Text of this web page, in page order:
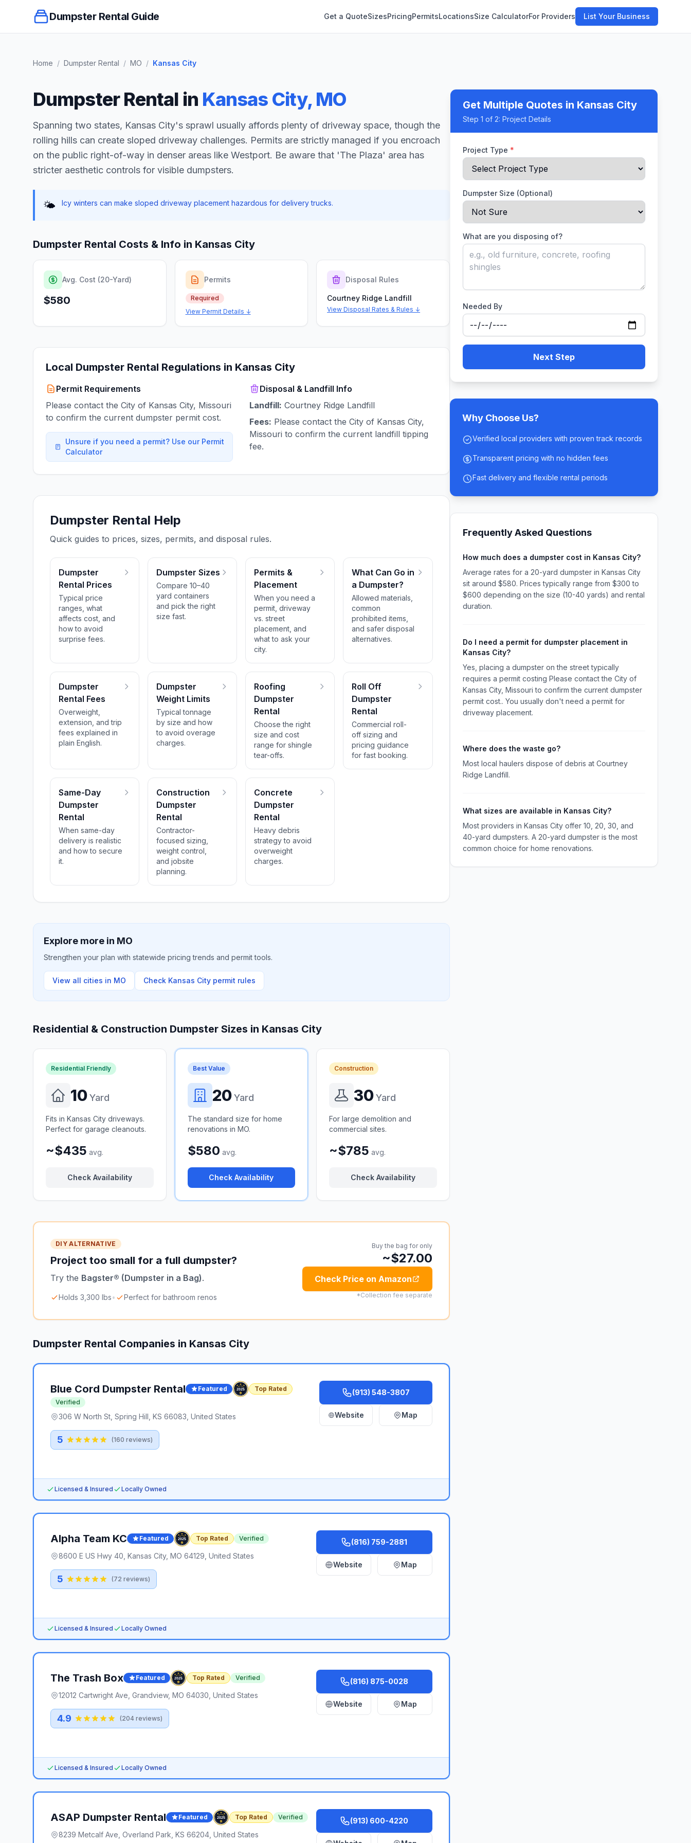
Dumpster Rental Guide Get a QuoteSizesPricingPermitsLocationsSize CalculatorFor Providers List Your Business
Home / Dumpster Rental / MO / Kansas City
Get Multiple Quotes in Kansas City
Step 1 of 2: Project Details
Project Type *
Dumpster Size (Optional)
What are you disposing of?
Needed By
Next Step
Why Choose Us?
Verified local providers with proven track records
Transparent pricing with no hidden fees
Fast delivery and flexible rental periods
Frequently Asked Questions
How much does a dumpster cost in Kansas City?
Average rates for a 20-yard dumpster in Kansas City
sit around $580. Prices typically range from $300 to
$600 depending on the size (10-40 yards) and rental
duration.
Do I need a permit for dumpster placement in
Kansas City?
Yes, placing a dumpster on the street typically
requires a permit costing Please contact the City of
Kansas City, Missouri to confirm the current dumpster
permit cost.. You usually don't need a permit for
driveway placement.
Where does the waste go?
Most local haulers dispose of debris at Courtney
Ridge Landfill.
What sizes are available in Kansas City?
Most providers in Kansas City offer 10, 20, 30, and
40-yard dumpsters. A 20-yard dumpster is the most
common choice for home renovations.
Dumpster Rental in Kansas City, MO
Spanning two states, Kansas City's sprawl usually affords plenty of driveway space, though the
rolling hills can create sloped driveway challenges. Permits are strictly managed if you encroach
on the public right-of-way in denser areas like Westport. Be aware that 'The Plaza' area has
stricter aesthetic controls for visible dumpsters.
🌤️ Icy winters can make sloped driveway placement hazardous for delivery trucks.
Dumpster Rental Costs & Info in Kansas City
Avg. Cost (20-Yard)
$580
Permits
Required
View Permit Details ↓
Disposal Rules
Courtney Ridge Landfill
View Disposal Rates & Rules ↓
Local Dumpster Rental Regulations in Kansas City
Permit Requirements
Please contact the City of Kansas City, Missouri
to confirm the current dumpster permit cost.
Unsure if you need a permit? Use our Permit
Calculator
Disposal & Landfill Info
Landfill: Courtney Ridge Landfill
Fees: Please contact the City of Kansas City,
Missouri to confirm the current landfill tipping
fee.
Dumpster Rental Help
Quick guides to prices, sizes, permits, and disposal rules.
Dumpster
Rental Prices
Typical price
ranges, what
affects cost, and
how to avoid
surprise fees.
Dumpster Sizes
Compare 10–40
yard containers
and pick the right
size fast.
Permits &
Placement
When you need a
permit, driveway
vs. street
placement, and
what to ask your
city.
What Can Go in
a Dumpster?
Allowed materials,
common
prohibited items,
and safer disposal
alternatives.
Dumpster
Rental Fees
Overweight,
extension, and trip
fees explained in
plain English.
Dumpster
Weight Limits
Typical tonnage
by size and how
to avoid overage
charges.
Roofing
Dumpster
Rental
Choose the right
size and cost
range for shingle
tear-offs.
Roll Off
Dumpster
Rental
Commercial roll-
off sizing and
pricing guidance
for fast booking.
Same-Day
Dumpster
Rental
When same-day
delivery is realistic
and how to secure
it.
Construction
Dumpster
Rental
Contractor-
focused sizing,
weight control,
and jobsite
planning.
Concrete
Dumpster
Rental
Heavy debris
strategy to avoid
overweight
charges.
Explore more in MO
Strengthen your plan with statewide pricing trends and permit tools.
View all cities in MO Check Kansas City permit rules
Residential & Construction Dumpster Sizes in Kansas City
Residential Friendly
10Yard
Fits in Kansas City driveways.
Perfect for garage cleanouts.
~$435 avg.
Check Availability
Best Value
20 Yard
The standard size for home
renovations in MO.
$580 avg.
Check Availability
Construction
30Yard
For large demolition and
commercial sites.
~$785 avg.
Check Availability
DIY ALTERNATIVE
Project too small for a full dumpster?
Try the Bagster® (Dumpster in a Bag).
Holds 3,300 lbs• Perfect for bathroom renos
Buy the bag for only
~$27.00
Check Price on Amazon
*Collection fee separate
Dumpster Rental Companies in Kansas City
Blue Cord Dumpster Rental Featured
Top Rated
Verified
306 W North St, Spring Hill, KS 66083, United States
5 (160 reviews)
(913) 548-3807
Website Map
Licensed & Insured Locally Owned
Alpha Team KC Featured Top Rated Verified
8600 E US Hwy 40, Kansas City, MO 64129, United States
5 (72 reviews)
(816) 759-2881
Website Map
Licensed & Insured Locally Owned
The Trash Box Featured Top Rated Verified
12012 Cartwright Ave, Grandview, MO 64030, United States
4.9 (204 reviews)
(816) 875-0028
Website Map
Licensed & Insured Locally Owned
ASAP Dumpster Rental Featured Top Rated Verified
8239 Metcalf Ave, Overland Park, KS 66204, United States
(913) 600-4220